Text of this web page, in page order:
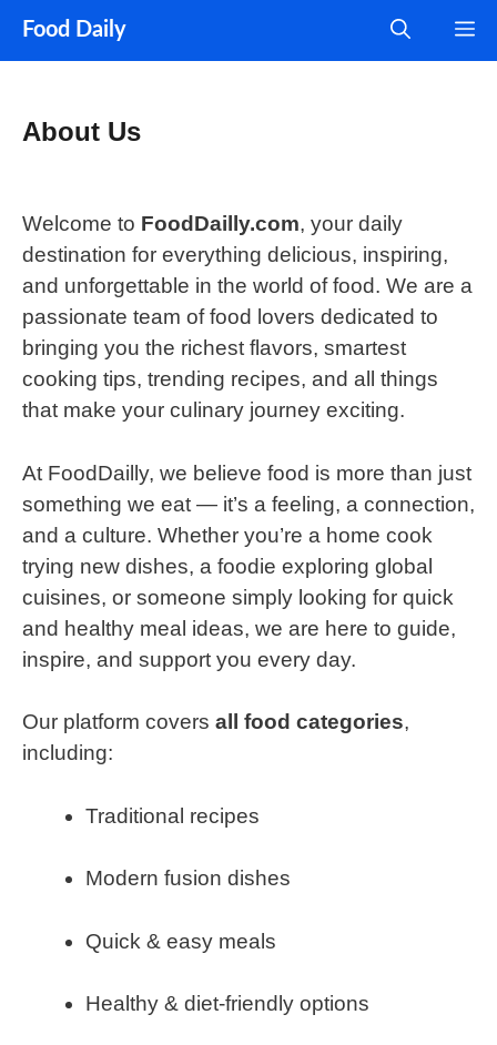
Food Daily
About Us
Welcome to FoodDailly.com, your daily
destination for everything delicious, inspiring,
and unforgettable in the world of food. We are a
passionate team of food lovers dedicated to
bringing you the richest flavors, smartest
cooking tips, trending recipes, and all things
that make your culinary journey exciting.
At FoodDailly, we believe food is more than just
something we eat — it’s a feeling, a connection,
and a culture. Whether you’re a home cook
trying new dishes, a foodie exploring global
cuisines, or someone simply looking for quick
and healthy meal ideas, we are here to guide,
inspire, and support you every day.
Our platform covers all food categories,
including:
Traditional recipes
Modern fusion dishes
Quick & easy meals
Healthy & diet-friendly options